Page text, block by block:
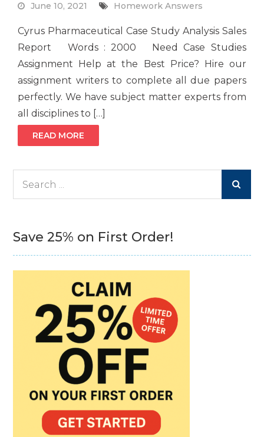
June 10, 2021 Homework Answers
Cyrus Pharmaceutical Case Study Analysis Sales
Report Words : 2000 Need Case Studies
Assignment Help at the Best Price? Hire our
assignment writers to complete all due papers
perfectly. We have subject matter experts from
all disciplines to […]
READ MORE
Save 25% on First Order!